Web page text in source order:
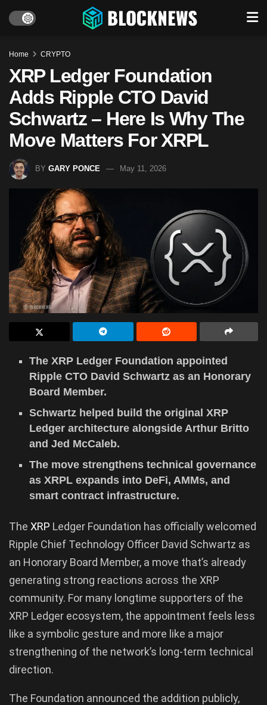
Home CRYPTO
XRP Ledger Foundation
Adds Ripple CTO David
Schwartz – Here Is Why The
Move Matters For XRPL
BY GARY PONCE May 11, 2026
The XRP Ledger Foundation appointed
Ripple CTO David Schwartz as an Honorary
Board Member.
Schwartz helped build the original XRP
Ledger architecture alongside Arthur Britto
and Jed McCaleb.
The move strengthens technical governance
as XRPL expands into DeFi, AMMs, and
smart contract infrastructure.
The XRP Ledger Foundation has officially welcomed
Ripple Chief Technology Officer David Schwartz as
an Honorary Board Member, a move that’s already
generating strong reactions across the XRP
community. For many longtime supporters of the
XRP Ledger ecosystem, the appointment feels less
like a symbolic gesture and more like a major
strengthening of the network’s long-term technical
direction.
The Foundation announced the addition publicly,